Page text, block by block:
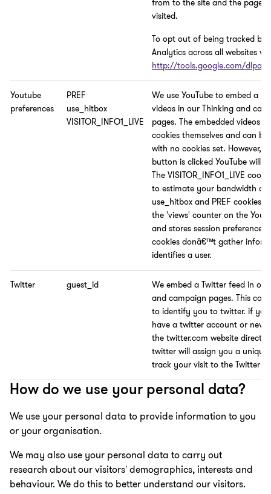
from to the site and the pages
visited.
To opt out of being tracked by
Analytics across all websites
http://tools.google.com/
Youtube
preferences
PREF
use_hitbox
VISITOR_INFO1_LIVE
We use YouTube to embed a
videos in our Thinking and
pages. The embedded videos
cookies themselves and can
with no cookies set. However,
button is clicked YouTube will
The VISITOR_INFO1_LIVE
to estimate your bandwidth
use_hitbox and PREF cookies
the 'views' counter on the
and stores session preferences.
cookies donâ€™t gather
identifies a user.
Twitter guest_id
We embed a Twitter feed in
and campaign pages. This
to identify you to twitter. if
have a twitter account or
the twitter.com website directly
twitter will assign you a unique
track your visit to the Twitter
How do we use your personal data?
We use your personal data to provide information to you
or your organisation.
We may also use your personal data to carry out
research about our visitors' demographics, interests and
behaviour. We do this to better understand our visitors.